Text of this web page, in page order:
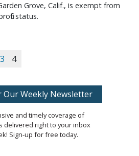
Grove, Calif., is exempt from
status.
3 4
Our Weekly Newsletter
and timely coverage of
delivered right to your inbox
Sign-up for free today.